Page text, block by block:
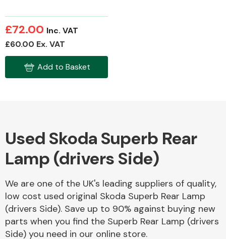
Engine Parts
Exhaust System
£72.00 Inc. VAT
£60.00 Ex. VAT
Add to Basket
Used Skoda Superb Rear
Lamp (drivers Side)
We are one of the UK's leading suppliers of quality,
low cost used original Skoda Superb Rear Lamp
(drivers Side). Save up to 90% against buying new
parts when you find the Superb Rear Lamp (drivers
Side) you need in our online store.